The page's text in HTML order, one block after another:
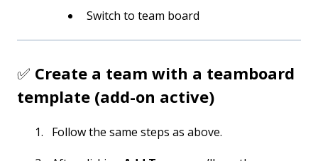
Switch to team board
✅ Create a team with a teamboard
template (add-on active)
Follow the same steps as above.